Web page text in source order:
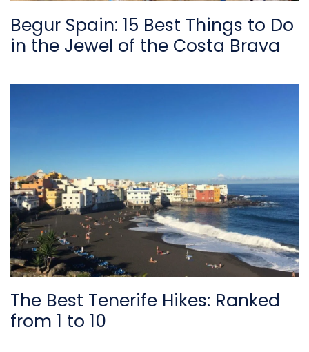
Begur Spain: 15 Best Things to Do
in the Jewel of the Costa Brava
The Best Tenerife Hikes: Ranked
from 1 to 10